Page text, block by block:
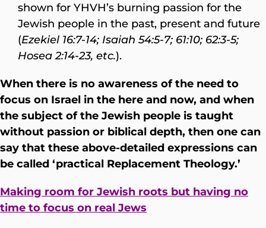
shown for YHVH’s burning passion for the
Jewish people in the past, present and future
(Ezekiel 16:7-14; Isaiah 54:5-7; 61:10; 62:3-5;
Hosea 2:14-23, etc.).
When there is no awareness of the need to
focus on Israel in the here and now, and when
the subject of the Jewish people is taught
without passion or biblical depth, then one can
say that these above-detailed expressions can
be called ‘practical Replacement Theology.’
Making room for Jewish roots but having no
time to focus on real Jews